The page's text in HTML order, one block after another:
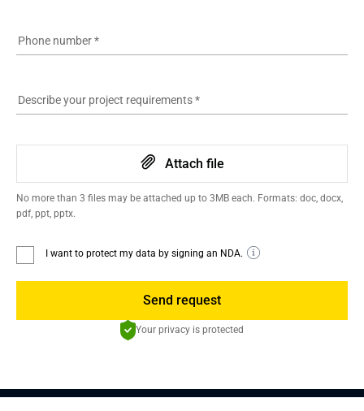
Phone number*
Describe your project requirements*
Attach file
No more than 3 files may be attached up to 3MB each. Formats: doc, docx,
pdf, ppt, pptx.
I want to protect my data by signing an NDA.
Send request
Your privacy is protected